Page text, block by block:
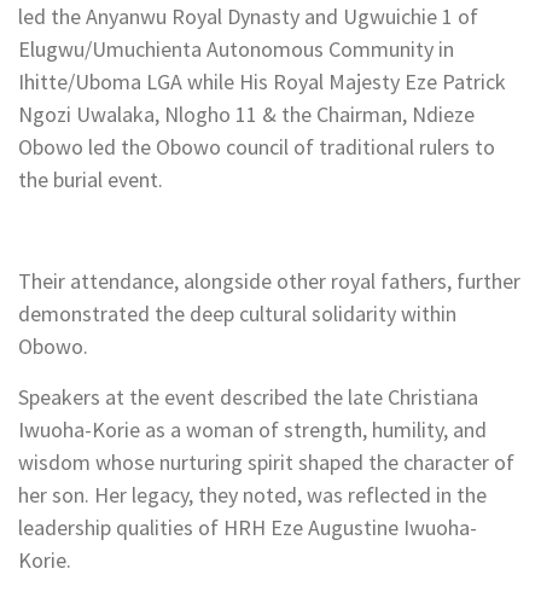
led the Anyanwu Royal Dynasty and Ugwuichie 1 of
Elugwu/Umuchienta Autonomous Community in
Ihitte/Uboma LGA while His Royal Majesty Eze Patrick
Ngozi Uwalaka, Nlogho 11 & the Chairman, Ndieze
Obowo led the Obowo council of traditional rulers to
the burial event.
Their attendance, alongside other royal fathers, further
demonstrated the deep cultural solidarity within
Obowo.
Speakers at the event described the late Christiana
Iwuoha-Korie as a woman of strength, humility, and
wisdom whose nurturing spirit shaped the character of
her son. Her legacy, they noted, was reflected in the
leadership qualities of HRH Eze Augustine Iwuoha-
Korie.